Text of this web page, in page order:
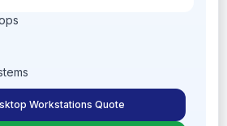
Workstations Quote